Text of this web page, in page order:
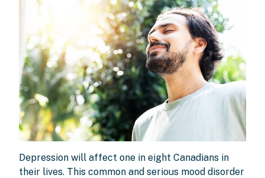
Depression will affect one in eight Canadians in
their lives. This common and serious mood disorder